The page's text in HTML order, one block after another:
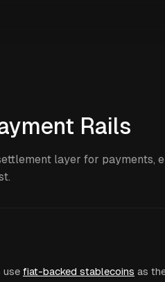
Rails
layer for payments,
use fiat-backed stablecoins as